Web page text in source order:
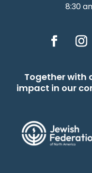
8:30
Together with
impact in our